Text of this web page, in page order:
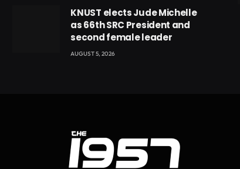
KNUST elects Jude Michelle
as 66th SRC President and
second female leader
AUGUST 5, 2026